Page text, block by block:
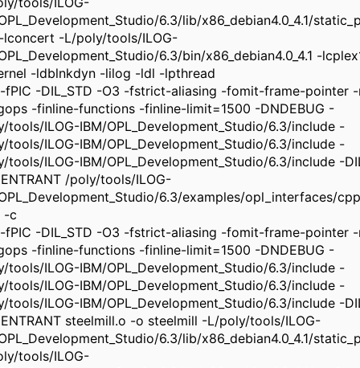
6.3/lib/x86_debian4.0_4.1/
-L/poly/tools/ILOG-
6.3/bin/x86_debian4.0_4.1 -
-ldblnkdyn -lilog -ldl -lpthread
fPIC -DIL_STD -O3 -fstrict-aliasing -fomit-frame-pointer
-finline-functions -finline-limit=1500 -DNDEBUG -
tools/ILOG-IBM/OPL_Development_Studio/6.3/include -
tools/ILOG-IBM/OPL_Development_Studio/6.3/include -
tools/ILOG-IBM/OPL_Development_Studio/6.3/include -
/poly/tools/ILOG-
6.3/examples/opl_interfaces/
-c
fPIC -DIL_STD -O3 -fstrict-aliasing -fomit-frame-pointer
-finline-functions -finline-limit=1500 -DNDEBUG -
tools/ILOG-IBM/OPL_Development_Studio/6.3/include -
tools/ILOG-IBM/OPL_Development_Studio/6.3/include -
tools/ILOG-IBM/OPL_Development_Studio/6.3/include -
steelmill.o -o steelmill -L/poly/tools/ILOG-
6.3/lib/x86_debian4.0_4.1/
tools/ILOG-